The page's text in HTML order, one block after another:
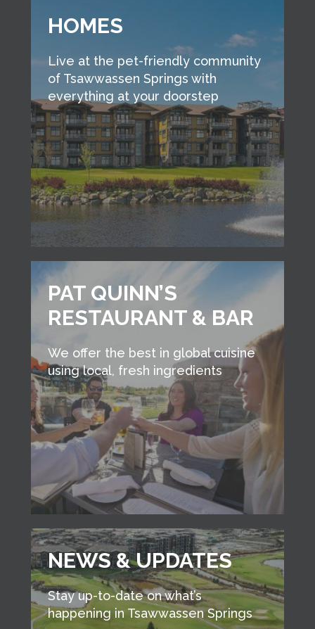
HOMES
Live at the pet-friendly community
of Tsawwassen Springs with
everything at your doorstep
PAT QUINN’S
RESTAURANT & BAR
We offer the best in global cuisine
using local, fresh ingredients
NEWS & UPDATES
Stay up-to-date on what’s
happening in Tsawwassen Springs